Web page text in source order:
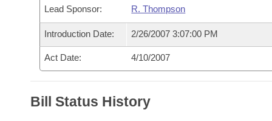
House Roll Call
Lead Sponsor: R. Thompson
Introduction Date: 2/26/2007 3:07:00 PM
Act Date: 4/10/2007
Bill Status History